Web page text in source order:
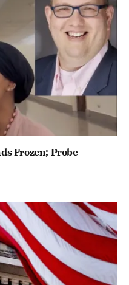
Frozen; Probe